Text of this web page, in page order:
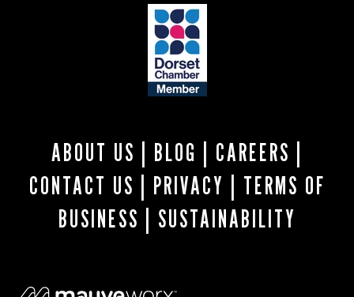
ABOUT US BLOG CAREERS
CONTACT US
PRIVACY
TERMS OF
BUSINESS
SUSTAINABILITY